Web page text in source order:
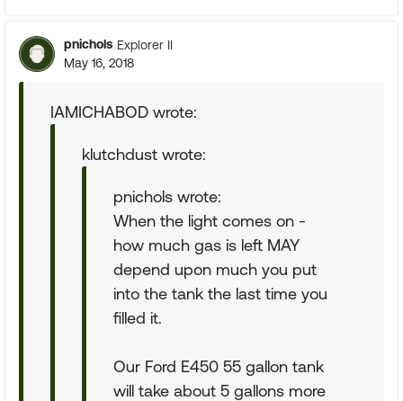
pnichols Explorer II
May 16, 2018
IAMICHABOD wrote:
klutchdust wrote:
pnichols wrote:
When the light comes on -
how much gas is left MAY
depend upon much you put
into the tank the last time you
filled it.
Our Ford E450 55 gallon tank
will take about 5 gallons more